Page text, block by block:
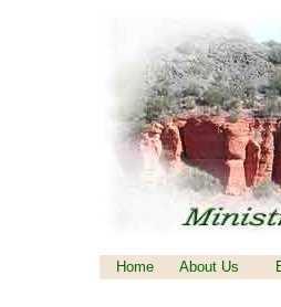
Home About Us